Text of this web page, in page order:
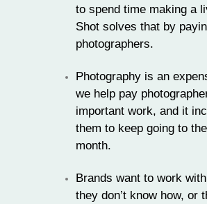
to spend time making a
Shot solves that by
photographers.
Photography is an
we help pay
important work, and it
them to keep going to
month.
Brands want to work
they don’t know how, or